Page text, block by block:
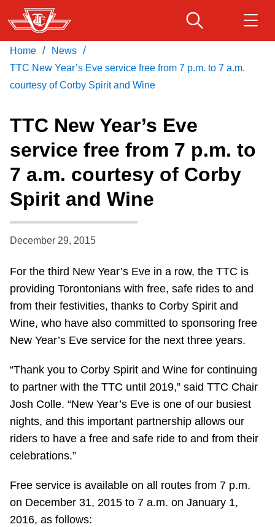
Skip
to
main
content
Customer service
Riding the TTC
News
Diversity
Explore Toronto
Jobs
Trip planner
The Interchange
Download Transit App
Recommended by the TTC
Home / News /
TTC New Year’s Eve service free from 7 p.m. to 7 a.m.
courtesy of Corby Spirit and Wine
TTC New Year’s Eve
service free from 7 p.m. to
7 a.m. courtesy of Corby
Spirit and Wine
December 29, 2015
For the third New Year’s Eve in a row, the TTC is
providing Torontonians with free, safe rides to and
from their festivities, thanks to Corby Spirit and
Wine, who have also committed to sponsoring free
New Year’s Eve service for the next three years.
“Thank you to Corby Spirit and Wine for continuing
to partner with the TTC until 2019,” said TTC Chair
Josh Colle. “‎New Year’s Eve is one of our busiest
nights, and this important partnership allows our
riders to have a free and safe ride to and from their
celebrations.”
Free service is available on all routes from 7 p.m.
on December 31, 2015 to 7 a.m. on January 1,
2016, as follows: